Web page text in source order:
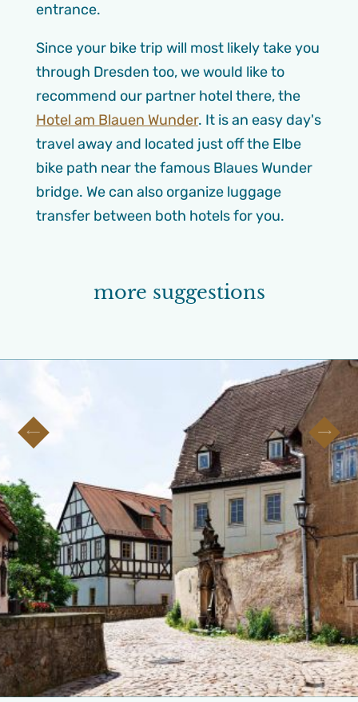
entrance.
Since your bike trip will most likely take you
through Dresden too, we would like to
recommend our partner hotel there, the
Hotel am Blauen Wunder. It is an easy day's
travel away and located just off the Elbe
bike path near the famous Blaues Wunder
bridge. We can also organize luggage
transfer between both hotels for you.
more suggestions